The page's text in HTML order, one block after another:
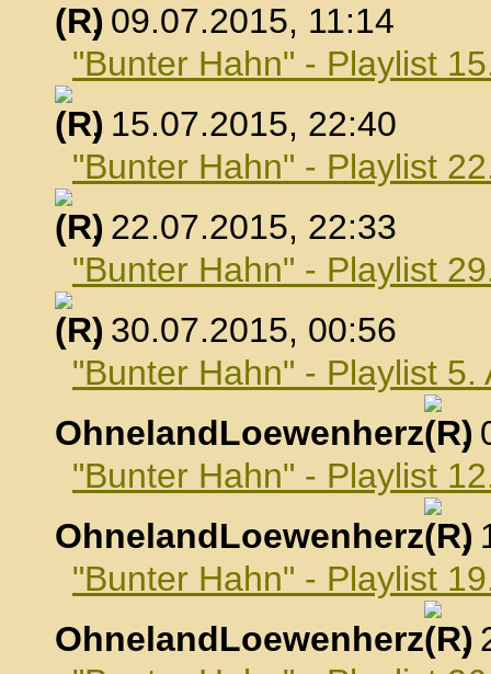
, 09.07.2015, 11:14
"Bunter Hahn" - Playlist
, 15.07.2015, 22:40
"Bunter Hahn" - Playlist
, 22.07.2015, 22:33
"Bunter Hahn" - Playlist
, 30.07.2015, 00:56
"Bunter Hahn" - Playlist 5.
OhnelandLoewenherz
,
"Bunter Hahn" - Playlist
OhnelandLoewenherz
,
"Bunter Hahn" - Playlist
OhnelandLoewenherz
,